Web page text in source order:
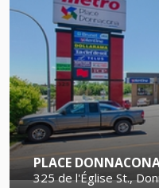
PLACE
325 de l'Église St.,